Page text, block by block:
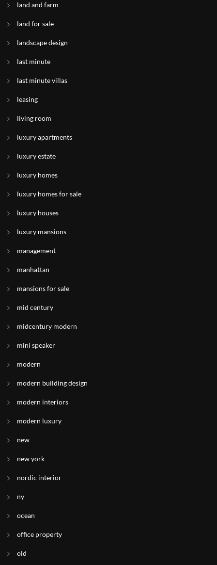
land and farm
land for sale
landscape design
last minute
last minute villas
leasing
living room
luxury apartments
luxury estate
luxury homes
luxury homes for sale
luxury houses
luxury mansions
management
manhattan
mansions for sale
mid century
midcentury modern
mini speaker
modern
modern building design
modern interiors
modern luxury
new
new york
nordic interior
ny
ocean
office property
old